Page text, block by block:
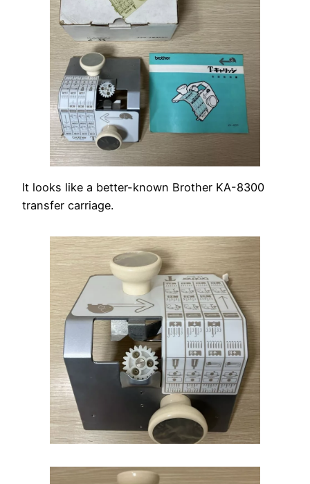
It looks like a better-known Brother KA-8300
transfer carriage.